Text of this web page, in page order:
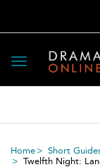
Toggle
navigation
Home
Short
Twelfth Night: